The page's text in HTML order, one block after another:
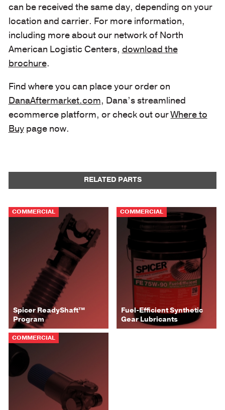
can be received the same day, depending on your
location and carrier. For more information,
including more about our network of North
American Logistic Centers, download the
brochure.
Find where you can place your order on
DanaAftermarket.com, Dana’s streamlined
ecommerce platform, or check out ourWhere to
Buypage now.
RELATED PARTS
COMMERCIAL
Spicer ReadyShaft™
Program
COMMERCIAL
Fuel-Efficient Synthetic
Gear Lubricants
COMMERCIAL